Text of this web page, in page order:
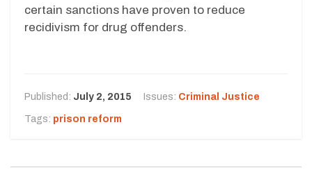
certain sanctions have proven to reduce
recidivism for drug offenders.
Published: July 2, 2015 Issues: Criminal Justice
Tags: prison reform